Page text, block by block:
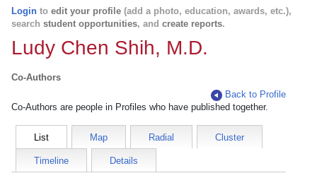
Login to edit your profile (add a photo, education, awards, etc.),
search student opportunities, and create reports.
Ludy Chen Shih, M.D.
Co-Authors
Back to Profile
Co-Authors are people in Profiles who have published together.
List Map Radial Cluster
Timeline Details